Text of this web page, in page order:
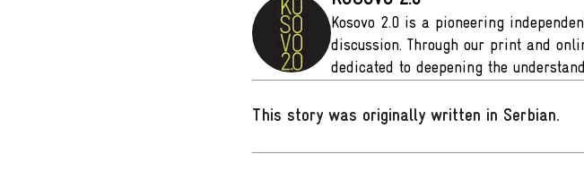
Kosovo 2.0 is a pioneering
discussion. Through our print and
dedicated to deepening the
This story was originally written in Serbian.